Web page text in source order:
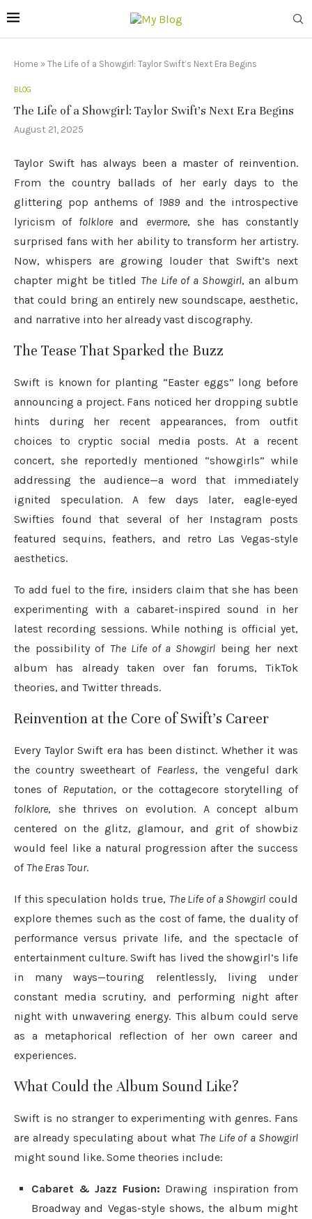
Home » The Life of a Showgirl: Taylor Swift’s Next Era Begins
BLOG
The Life of a Showgirl: Taylor Swift’s Next Era Begins
August 21, 2025
Taylor Swift has always been a master of reinvention.
From the country ballads of her early days to the
glittering pop anthems of 1989and the introspective
lyricism of folklore and evermore, she has constantly
surprised fans with her ability to transform her artistry.
Now, whispers are growing louder that Swift’s next
chapter might be titled The Life of a Showgirl, an album
that could bring an entirely new soundscape, aesthetic,
and narrative into her already vast discography.
The Tease That Sparked the Buzz
Swift is known for planting “Easter eggs” long before
announcing a project. Fans noticed her dropping subtle
hints during her recent appearances, from outfit
choices to cryptic social media posts. At a recent
concert, she reportedly mentioned “showgirls” while
addressing the audience—a word that immediately
ignited speculation. A few days later, eagle-eyed
Swifties found that several of her Instagram posts
featured sequins, feathers, and retro Las Vegas-style
aesthetics.
To add fuel to the fire, insiders claim that she has been
experimenting with a cabaret-inspired sound in her
latest recording sessions. While nothing is official yet,
the possibility of The Life of a Showgirlbeing her next
album has already taken over fan forums, TikTok
theories, and Twitter threads.
Reinvention at the Core of Swift’s Career
Every Taylor Swift era has been distinct. Whether it was
the country sweetheart of Fearless, the vengeful dark
tones of Reputation, or the cottagecore storytelling of
folklore, she thrives on evolution. A concept album
centered on the glitz, glamour, and grit of showbiz
would feel like a natural progression after the success
of The Eras Tour.
If this speculation holds true, The Life of a Showgirl could
explore themes such as the cost of fame, the duality of
performance versus private life, and the spectacle of
entertainment culture. Swift has lived the showgirl’s life
in many ways—touring relentlessly, living under
constant media scrutiny, and performing night after
night with unwavering energy. This album could serve
as a metaphorical reflection of her own career and
experiences.
What Could the Album Sound Like?
Swift is no stranger to experimenting with genres. Fans
are already speculating about what The Life of a Showgirl
might sound like. Some theories include:
Cabaret & Jazz Fusion: Drawing inspiration from
Broadway and Vegas-style shows, the album might